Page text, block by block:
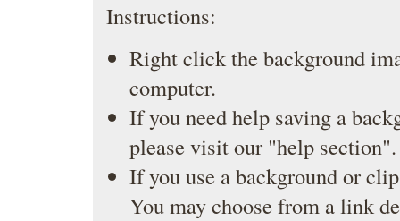
Instructions:
Right click the background
computer.
If you need help saving a
please visit our "help section".
If you use a background or
You may choose from a link